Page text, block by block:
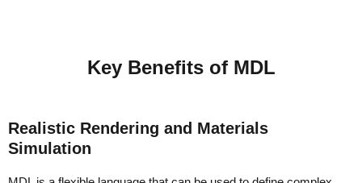
Key Benefits of MDL
Realistic Rendering and Materials
Simulation